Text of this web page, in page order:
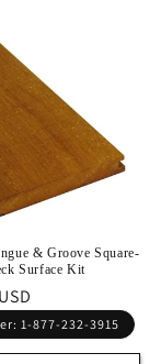
& Groove Square-
Surface Kit
1-877-232-3915